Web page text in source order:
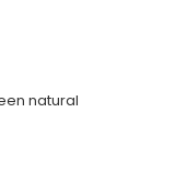
natural